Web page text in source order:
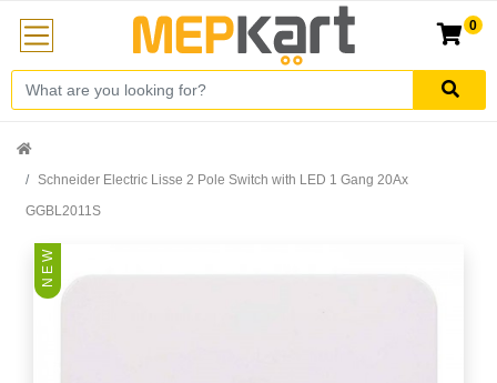
0
Schneider Electric Lisse 2 Pole Switch with LED 1 Gang 20Ax
GGBL2011S
N E W